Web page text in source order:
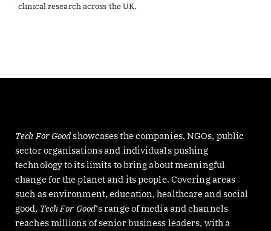
clinical research across the UK.
Tech For Goodshowcases the companies, NGOs, public
sector organisations and individuals pushing
technology to its limits to bring about meaningful
change for the planet and its people. Covering areas
such as environment, education, healthcare and social
good, Tech For Good‘s range of media and channels
reaches millions of senior business leaders, with a